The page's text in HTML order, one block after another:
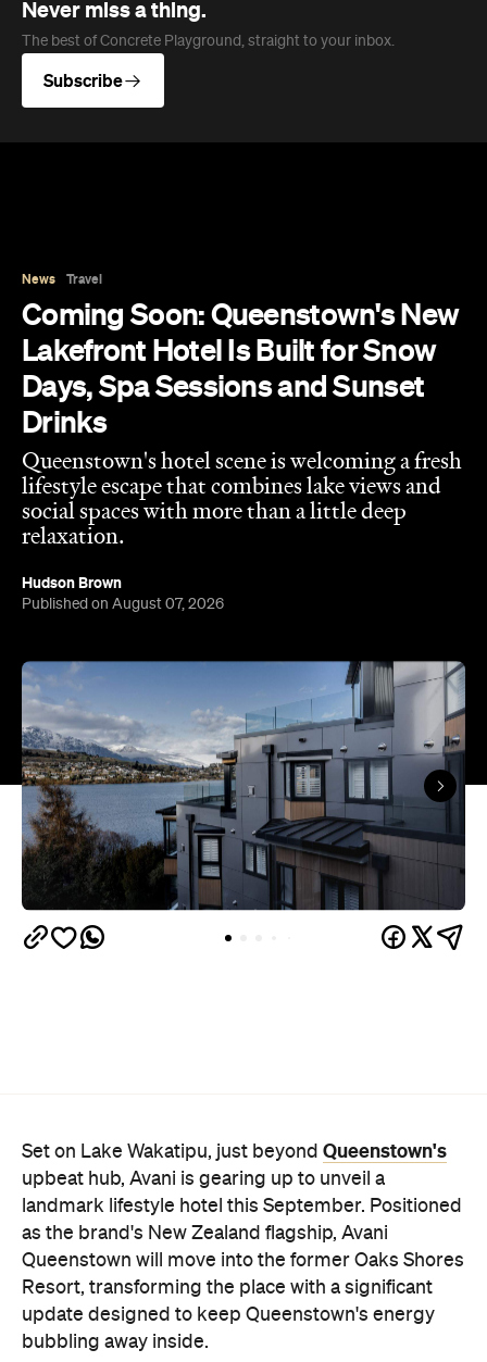
Never miss a thing.
The best of Concrete Playground, straight to your inbox.
Subscribe
News Travel
Coming Soon: Queenstown's New
Lakefront Hotel Is Built for Snow
Days, Spa Sessions and Sunset
Drinks
Queenstown's hotel scene is welcoming a fresh
lifestyle escape that combines lake views and
social spaces with more than a little deep
relaxation.
Hudson Brown
Published on August 07, 2026
Set on Lake Wakatipu, just beyond Queenstown's
upbeat hub, Avani is gearing up to unveil a
landmark lifestyle hotel this September. Positioned
as the brand's New Zealand flagship, Avani
Queenstown will move into the former Oaks Shores
Resort, transforming the place with a significant
update designed to keep Queenstown's energy
bubbling away inside.